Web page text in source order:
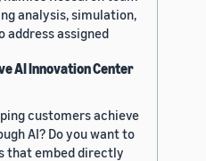
analysis, simulation,
address assigned
AI Innovation Center
customers achieve
AI? Do you want to
that embed directly